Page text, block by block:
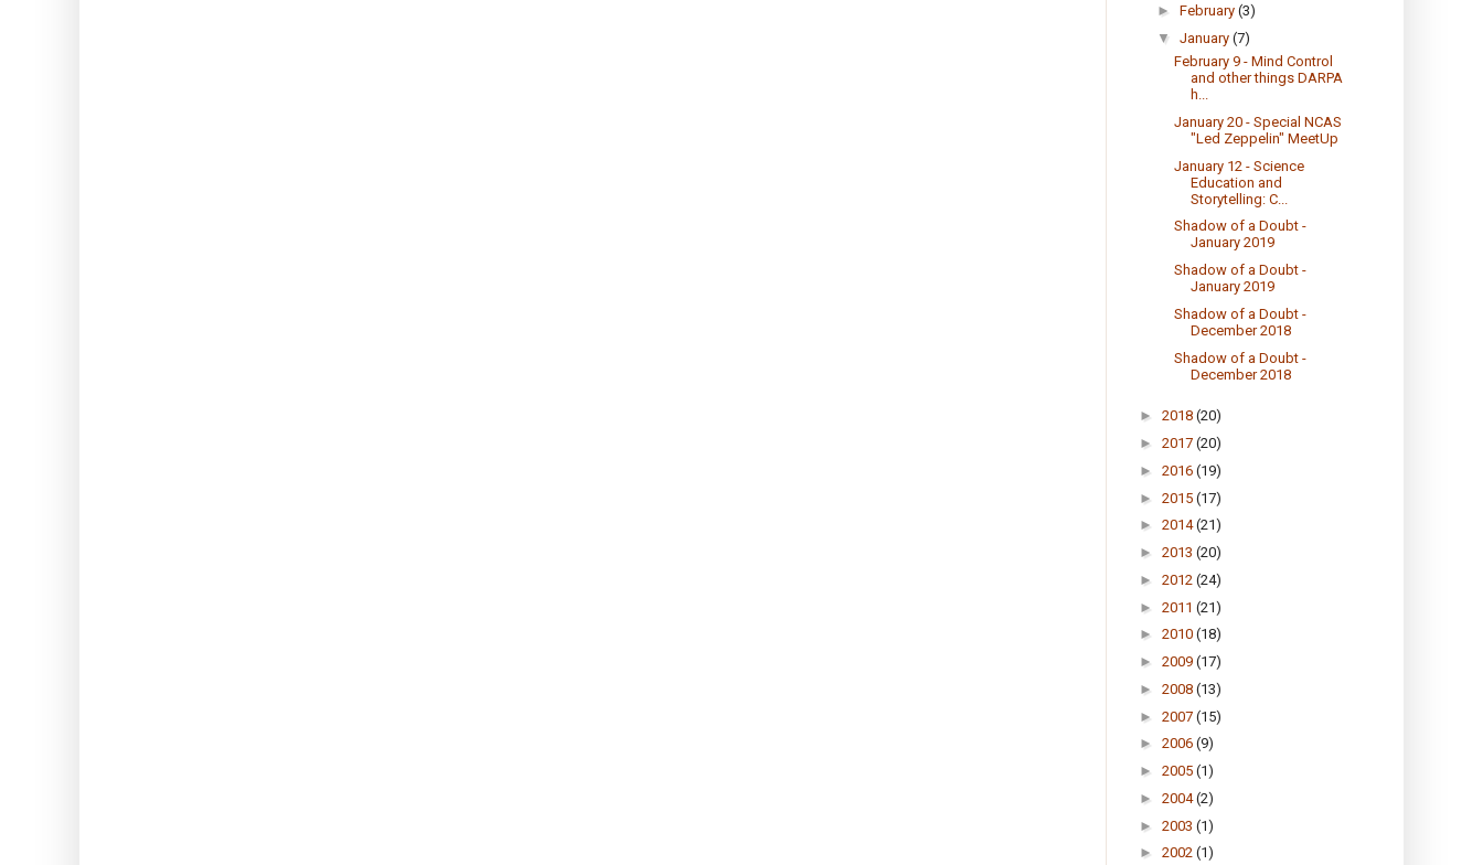
► February (3)
▼ January (7)
February 9 - Mind Control
and other things DARPA
h...
January 20 - Special NCAS
"Led Zeppelin" MeetUp
January 12 - Science
Education and
Storytelling: C...
Shadow of a Doubt -
January 2019
Shadow of a Doubt -
January 2019
Shadow of a Doubt -
December 2018
Shadow of a Doubt -
December 2018
► 2018 (20)
► 2017 (20)
► 2016 (19)
► 2015 (17)
► 2014(21)
► 2013 (20)
► 2012 (24)
► 2011 (21)
► 2010 (18)
► 2009 (17)
► 2008 (13)
► 2007 (15)
► 2006 (9)
► 2005 (1)
► 2004(2)
► 2003 (1)
► 2002 (1)